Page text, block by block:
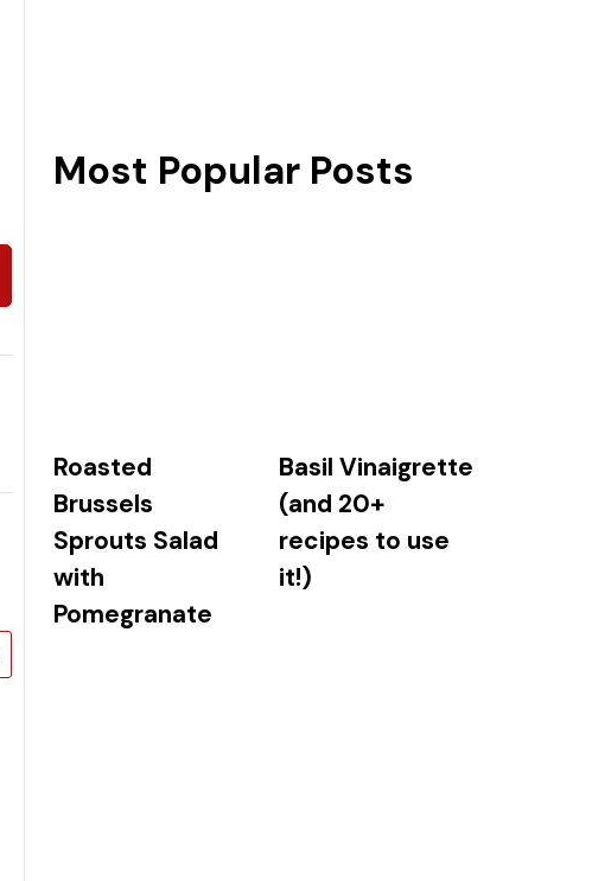
Most Popular Posts
Roasted
Brussels
Sprouts Salad
with
Pomegranate
Basil Vinaigrette
(and 20+
recipes to use
it!)